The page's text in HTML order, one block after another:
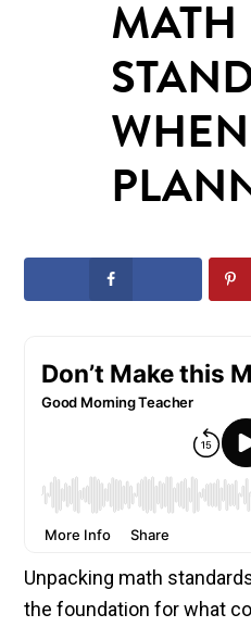
MATH
Unpacking math
the foundation for what